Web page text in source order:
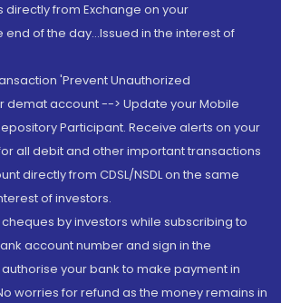
directly from Exchange on your
of the day...Issued in the interest of
'Prevent Unauthorized
demat account --> Update your Mobile
Participant. Receive alerts on your
all debit and other important transactions
directly from CDSL/NSDL on the same
of investors.
by investors while subscribing to
account number and sign in the
your bank to make payment in
worries for refund as the money remains in